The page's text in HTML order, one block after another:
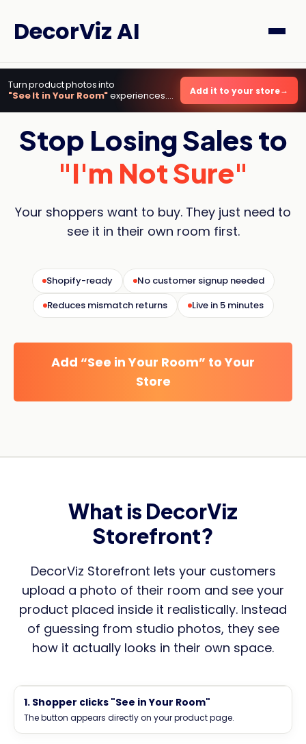
Turn product photos into
"See It in Your Room"experiences.
Add it to your store
DecorViz AI
Stop Losing Sales to
"I'm Not Sure"
Your shoppers want to buy. They just need to
see it in their own room first.
Shopify-ready
No customer signup needed
Reduces mismatch returns
Live in 5 minutes
Add “See in Your Room” to Your
Store
What is DecorViz
Storefront?
DecorViz Storefront lets your customers
upload a photo of their room and see your
product placed inside it realistically. Instead
of guessing from studio photos, they see
how it actually looks in their own space.
Luna & Co. Home
1. Shopper clicks "See in Your Room"
The button appears directly on your product page.